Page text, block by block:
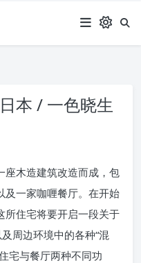
本 / 一色晓生
座木造建筑改造而成，包
及一家咖喱餐厅。在开始
所住宅将要开启一段关于
周边环境中的各种“混
宅与餐厅两种不同功